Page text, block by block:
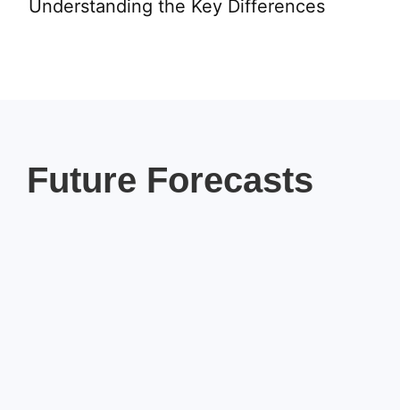
Understanding the Key Differences
Future Forecasts